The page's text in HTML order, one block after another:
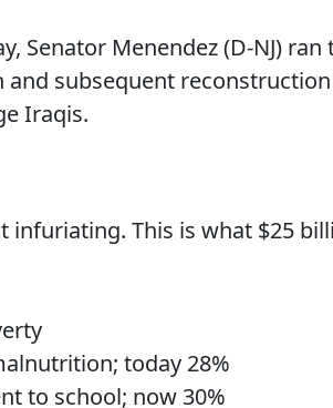
Senator Menendez (D-NJ) ran
subsequent
Iraqis.
This is what $25
today 28%
to school; now 30%